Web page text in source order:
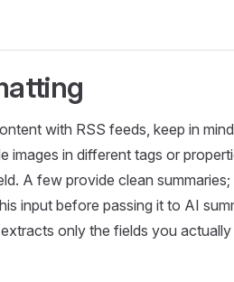
with RSS feeds, keep in
in different tags or
A few provide clean
input before passing it to AI
only the fields you